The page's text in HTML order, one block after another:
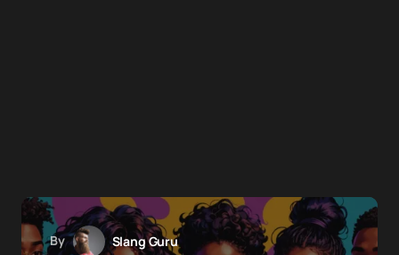
By
Slang Guru